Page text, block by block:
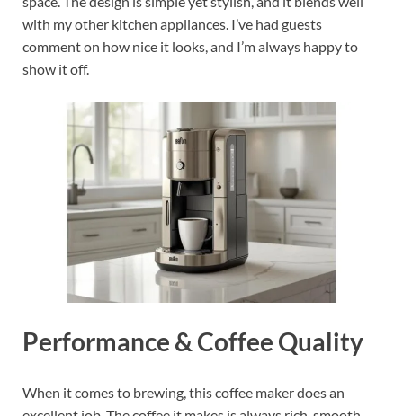
with my other kitchen appliances. I’ve had guests
comment on how nice it looks, and I’m always happy to
show it off.
Performance & Coffee Quality
When it comes to brewing, this coffee maker does an